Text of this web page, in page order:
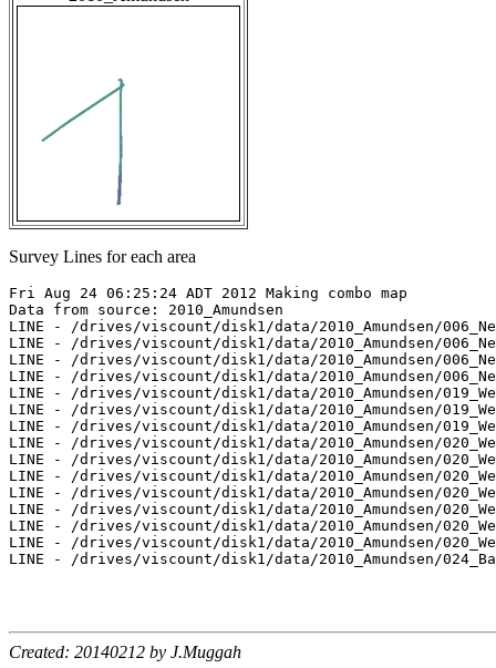
Survey Lines for each area
Fri Aug 24 06:25:24 ADT 2012 Making combo map
Data from source: 2010_Amundsen
LINE - /drives/viscount/disk1/data/2010_Amundsen/
LINE - /drives/viscount/disk1/data/2010_Amundsen/
LINE - /drives/viscount/disk1/data/2010_Amundsen/
LINE - /drives/viscount/disk1/data/2010_Amundsen/
LINE - /drives/viscount/disk1/data/2010_Amundsen/
LINE - /drives/viscount/disk1/data/2010_Amundsen/
LINE - /drives/viscount/disk1/data/2010_Amundsen/
LINE - /drives/viscount/disk1/data/2010_Amundsen/
LINE - /drives/viscount/disk1/data/2010_Amundsen/
LINE - /drives/viscount/disk1/data/2010_Amundsen/
LINE - /drives/viscount/disk1/data/2010_Amundsen/
LINE - /drives/viscount/disk1/data/2010_Amundsen/
LINE - /drives/viscount/disk1/data/2010_Amundsen/
LINE - /drives/viscount/disk1/data/2010_Amundsen/
LINE - /drives/viscount/disk1/data/2010_Amundsen/
Created: 20140212 by J.Muggah